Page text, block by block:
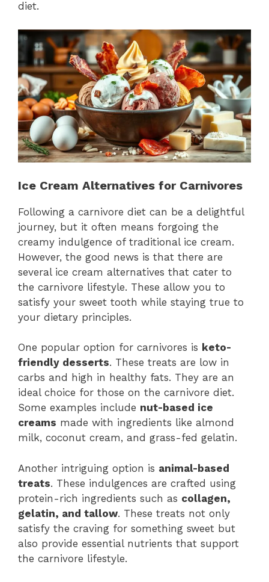
diet.
Ice Cream Alternatives for Carnivores
Following a carnivore diet can be a delightful
journey, but it often means forgoing the
creamy indulgence of traditional ice cream.
However, the good news is that there are
several ice cream alternatives that cater to
the carnivore lifestyle. These allow you to
satisfy your sweet tooth while staying true to
your dietary principles.
One popular option for carnivores is keto-
friendly desserts. These treats are low in
carbs and high in healthy fats. They are an
ideal choice for those on the carnivore diet.
Some examples include nut-based ice
creams made with ingredients like almond
milk, coconut cream, and grass-fed gelatin.
Another intriguing option is animal-based
treats. These indulgences are crafted using
protein-rich ingredients such as collagen,
gelatin, and tallow. These treats not only
satisfy the craving for something sweet but
also provide essential nutrients that support
the carnivore lifestyle.